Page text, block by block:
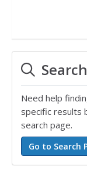
Need help
specific results
search page.